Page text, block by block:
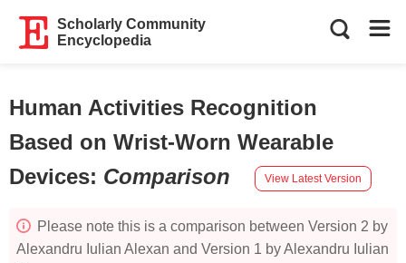
Scholarly Community
Encyclopedia
Human Activities Recognition
Based on Wrist-Worn Wearable
Devices: Comparison View Latest Version
Please note this is a comparison between Version 2 by
Alexandru Iulian Alexan and Version 1 by Alexandru Iulian